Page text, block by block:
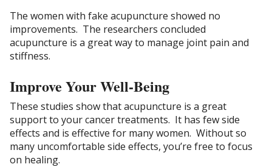
The women with fake acupuncture showed no
improvements. The researchers concluded
acupuncture is a great way to manage joint pain and
stiffness.
Improve Your Well-Being
These studies show that acupuncture is a great
support to your cancer treatments. It has few side
effects and is effective for many women. Without so
many uncomfortable side effects, you’re free to focus
on healing.